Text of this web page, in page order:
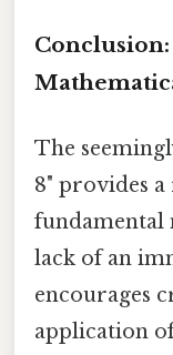
The
8" provides
fundamental
lack of an
encourages
application